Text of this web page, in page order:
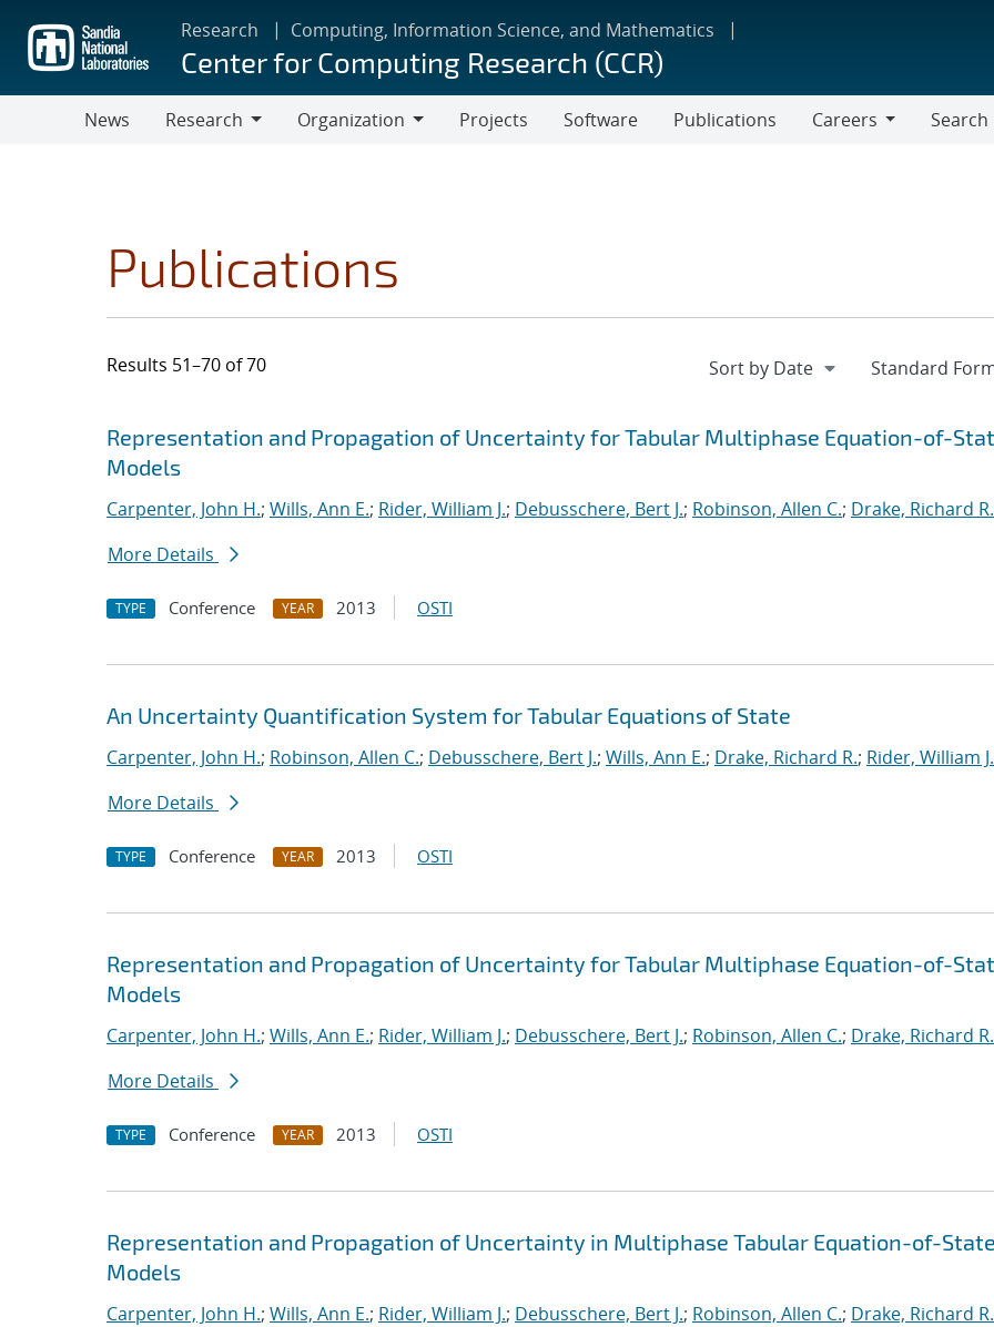
main
content
Research Computing, Information Science, and Mathematics
Center for Computing Research (CCR)
News
Research
Organization
Projects Software Publications
Careers
Search
Publications
Results 51–70 of 70
Search results
Jump to search filters
Representation and Propagation of Uncertainty for Tabular Multiphase Equation-of-
Models
Carpenter, John H.; Wills, Ann E.; Rider, William J.; Debusschere, Bert J.; Robinson, Allen C.; Drake, Richard R.
More Details
TYPE Conference YEAR 2013 OSTI
An Uncertainty Quantification System for Tabular Equations of State
Carpenter, John H.; Robinson, Allen C.; Debusschere, Bert J.; Wills, Ann E.; Drake, Richard R.; Rider, William J.
More Details
TYPE Conference YEAR 2013 OSTI
Representation and Propagation of Uncertainty for Tabular Multiphase Equation-of-
Models
Carpenter, John H.; Wills, Ann E.; Rider, William J.; Debusschere, Bert J.; Robinson, Allen C.; Drake, Richard R.
More Details
TYPE Conference YEAR 2013 OSTI
Representation and Propagation of Uncertainty in Multiphase Tabular Equation-of-
Models
Carpenter, John H.; Wills, Ann E.; Rider, William J.; Debusschere, Bert J.; Robinson, Allen C.; Drake, Richard R.